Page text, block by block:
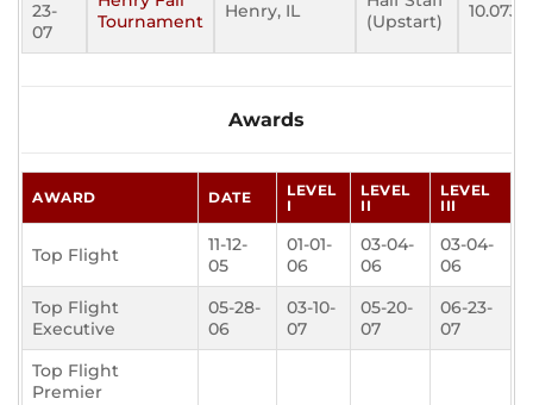
23-
07
Tournament
Henry, IL
(Upstart)
10.073
Awards
AWARD DATE
LEVEL
I
LEVEL
II
LEVEL
III
Top Flight
11-12-
05
01-01-
06
03-04-
06
03-04-
06
Top Flight
Executive
05-28-
06
03-10-
07
05-20-
07
06-23-
07
Top Flight
Premier